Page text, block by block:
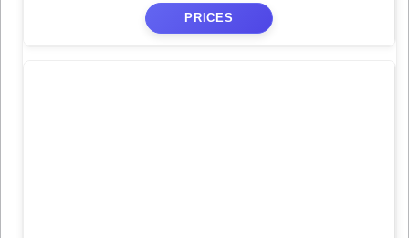
PRICES